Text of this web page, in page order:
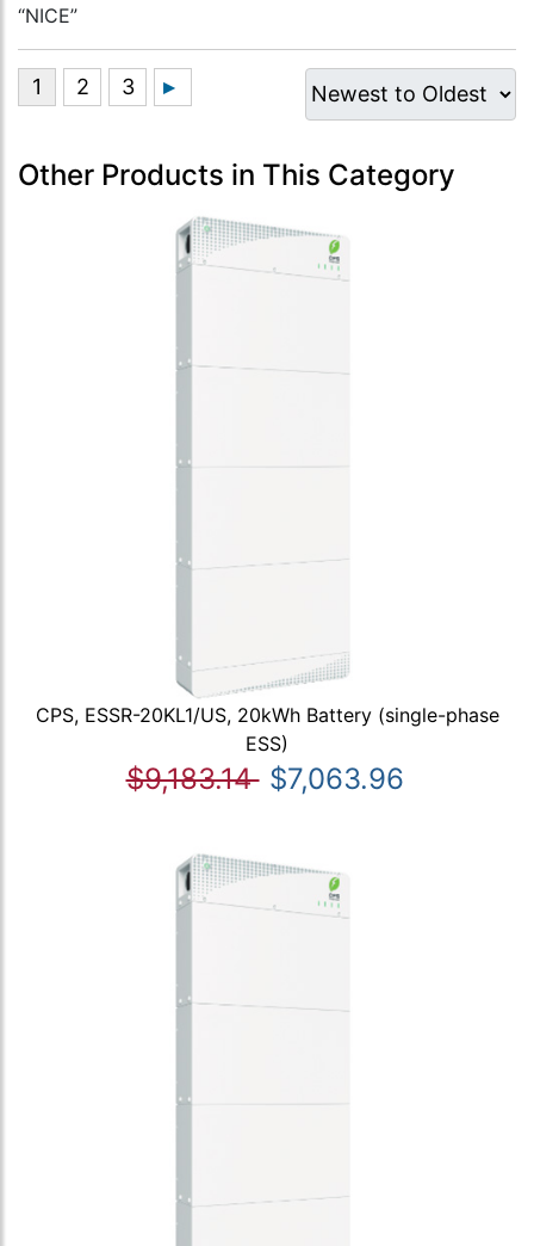
“NICE”
Other Products in This Category
CPS, ESSR-20KL1/US, 20kWh Battery (single-phase
ESS)
$9,183.14 $7,063.96